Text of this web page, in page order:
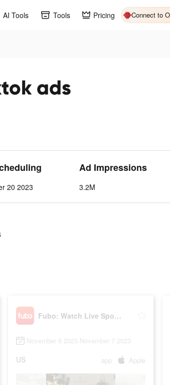
AI Tools Tools Pricing Connect to
ads
20 2023
Ad Impressions
3.2M
Fubo: Watch Live Sports & TV
November 6 2023-November 7 2023
US app Apple